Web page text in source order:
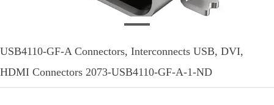
USB4110-GF-A Connectors, Interconnects USB, DVI,
HDMI Connectors 2073-USB4110-GF-A-1-ND